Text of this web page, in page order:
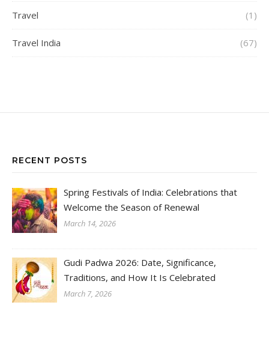
Travel (1)
Travel India (67)
RECENT POSTS
Spring Festivals of India: Celebrations that
Welcome the Season of Renewal
March 14, 2026
Gudi Padwa 2026: Date, Significance,
Traditions, and How It Is Celebrated
March 7, 2026